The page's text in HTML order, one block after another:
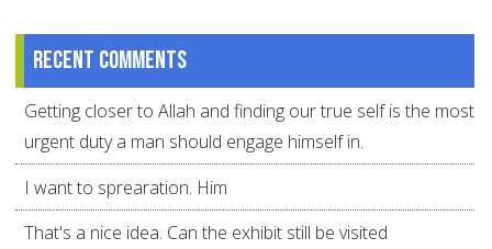
Recent comments
Getting closer to Allah and finding our true self is the most
urgent duty a man should engage himself in.
I want to sprearation. Him
That's a nice idea. Can the exhibit still be visited